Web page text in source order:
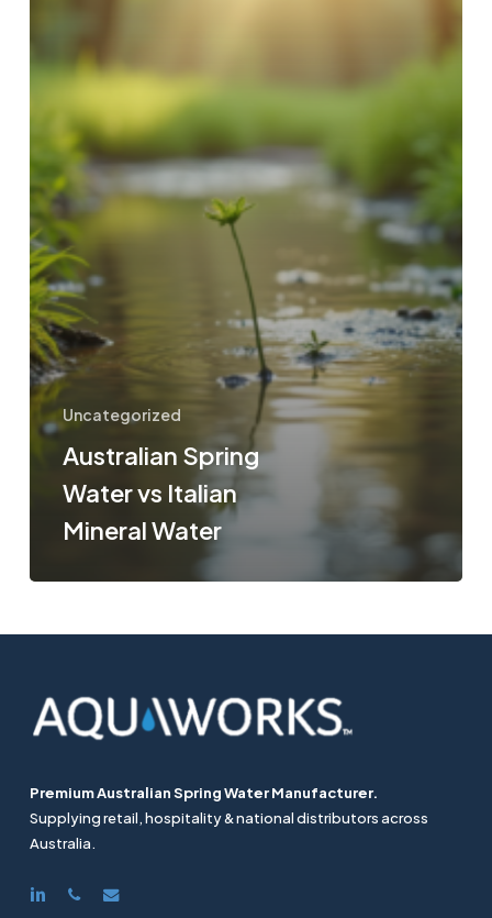
Uncategorized
Australian Spring
Water vs Italian
Mineral Water
Premium Australian Spring Water Manufacturer.
Supplying retail, hospitality & national distributors across
Australia.
linkedinphoneemail